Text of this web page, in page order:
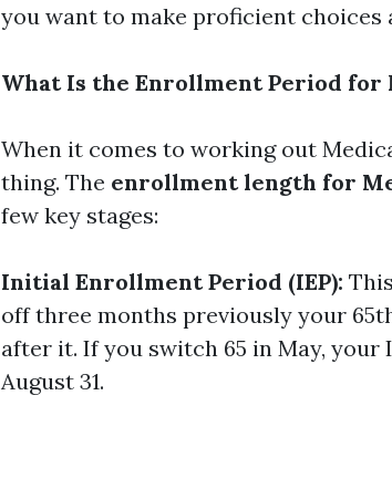
you want to make proficient
What Is the Enrollment Period for
When it comes to working out
thing. The enrollment length for
few key stages:
Initial Enrollment Period (IEP):
off three months previously your
after it. If you switch 65 in May, your
August 31.